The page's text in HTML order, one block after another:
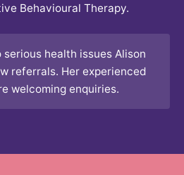
Behavioural Therapy.
serious health issues Alison
referrals. Her experienced
welcoming enquiries.